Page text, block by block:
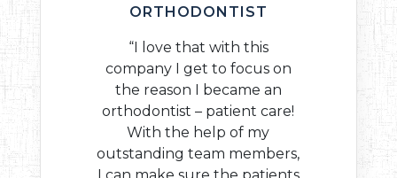
ORTHODONTIST
“I love that with this
company I get to focus on
the reason I became an
orthodontist – patient care!
With the help of my
outstanding team members,
I can make sure the patients